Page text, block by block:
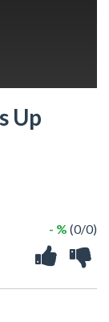
Up
- % (0/0)